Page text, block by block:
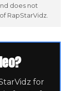
does not
RapStarVidz.
for